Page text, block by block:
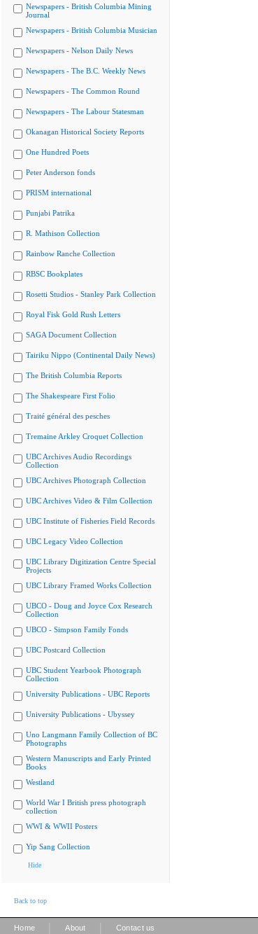
Newspapers - British Columbia Mining
Journal
Newspapers - British Columbia Musician
Newspapers - Nelson Daily News
Newspapers - The B.C. Weekly News
Newspapers - The Common Round
Newspapers - The Labour Statesman
Okanagan Historical Society Reports
One Hundred Poets
Peter Anderson fonds
PRISM international
Punjabi Patrika
R. Mathison Collection
Rainbow Ranche Collection
RBSC Bookplates
Rosetti Studios - Stanley Park Collection
Royal Fisk Gold Rush Letters
SAGA Document Collection
Tairiku Nippo (Continental Daily News)
The British Columbia Reports
The Shakespeare First Folio
Traité général des pesches
Tremaine Arkley Croquet Collection
UBC Archives Audio Recordings
Collection
UBC Archives Photograph Collection
UBC Archives Video & Film Collection
UBC Institute of Fisheries Field Records
UBC Legacy Video Collection
UBC Library Digitization Centre Special
Projects
UBC Library Framed Works Collection
UBCO - Doug and Joyce Cox Research
Collection
UBCO - Simpson Family Fonds
UBC Postcard Collection
UBC Student Yearbook Photograph
Collection
University Publications - UBC Reports
University Publications - Ubyssey
Uno Langmann Family Collection of BC
Photographs
Western Manuscripts and Early Printed
Books
Westland
World War I British press photograph
collection
WWI & WWII Posters
Yip Sang Collection
Hide
Back to top
Home About Contact us